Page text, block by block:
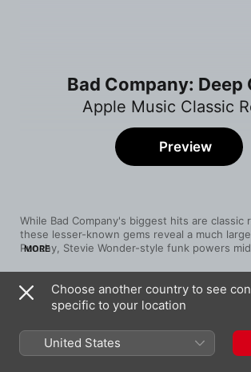
Bad Company: Deep
Apple Music Classic
While Bad Company's biggest hits are classic
these lesser-known gems reveal a much
Punchy, Stevie Wonder-style funk powers
off their love of mean electric blues. From
years, “Little Martha” is a touching country-
showcasing the singer's gliding vocals.
MORE
Preview
Song
Shake It Up
Painted Face
Choose another country to see
specific to your location
United States